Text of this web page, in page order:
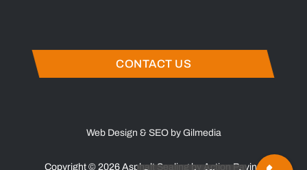
CONTACT US
Web Design & SEO by Gilmedia
Copyright © 2026 Asphalt Sealing by Action Paving